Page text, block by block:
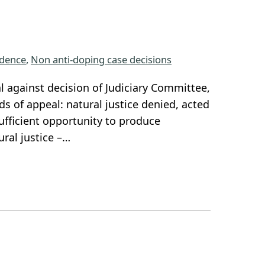
, Non anti-doping case decisions
decision of Judiciary Committee,
of appeal: natural justice denied, acted
opportunity to produce
justice –…